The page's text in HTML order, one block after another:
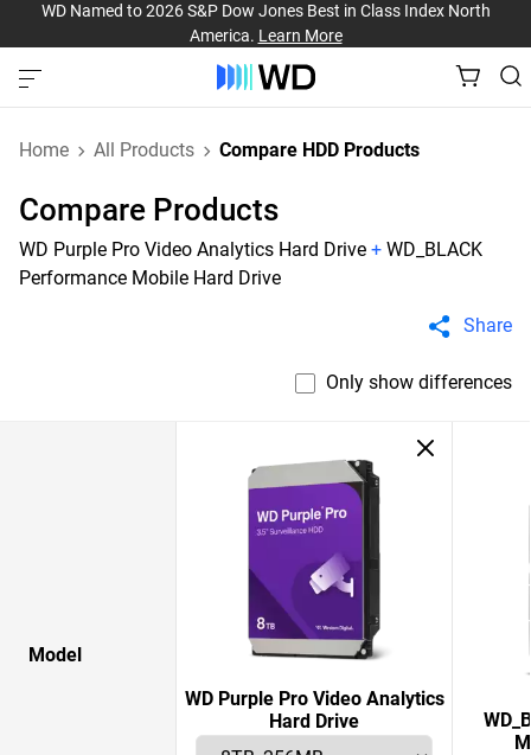
WD Named to 2026 S&P Dow Jones Best in Class Index North
America. Learn More
Home All Products Compare HDD Products
Compare Products
WD Purple Pro Video Analytics Hard Drive + WD_BLACK
Performance Mobile Hard Drive
Share
Only show differences
Model
WD Purple Pro Video Analytics
Hard Drive